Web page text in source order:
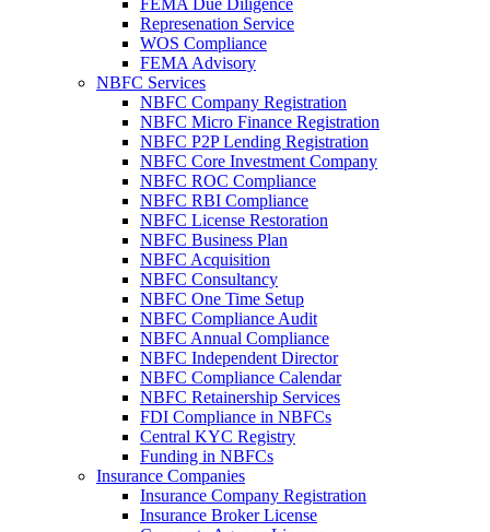
FEMA Due Diligence
Represenation Service
WOS Compliance
FEMA Advisory
NBFC Services
NBFC Company Registration
NBFC Micro Finance Registration
NBFC P2P Lending Registration
NBFC Core Investment Company
NBFC ROC Compliance
NBFC RBI Compliance
NBFC License Restoration
NBFC Business Plan
NBFC Acquisition
NBFC Consultancy
NBFC One Time Setup
NBFC Compliance Audit
NBFC Annual Compliance
NBFC Independent Director
NBFC Compliance Calendar
NBFC Retainership Services
FDI Compliance in NBFCs
Central KYC Registry
Funding in NBFCs
Insurance Companies
Insurance Company Registration
Insurance Broker License